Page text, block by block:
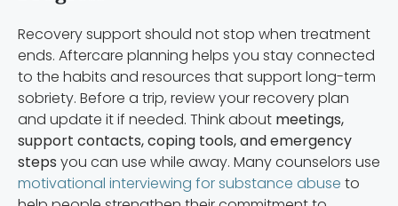
Recovery support should not stop when treatment
ends. Aftercare planning helps you stay connected
to the habits and resources that support long-term
sobriety. Before a trip, review your recovery plan
and update it if needed. Think about meetings,
support contacts, coping tools, and emergency
steps you can use while away. Many counselors use
motivational interviewing for substance abuse to